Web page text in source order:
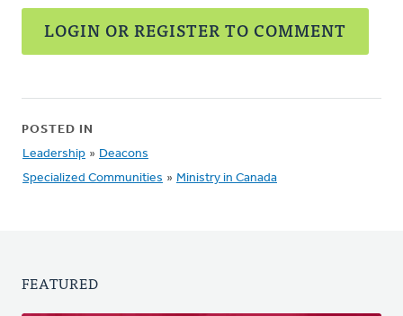
LOGIN OR REGISTER TO COMMENT
POSTED IN
Leadership » Deacons
Specialized Communities » Ministry in Canada
FEATURED